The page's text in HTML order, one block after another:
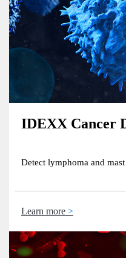
IDEXX Cancer
Detect lymphoma and
Learn more